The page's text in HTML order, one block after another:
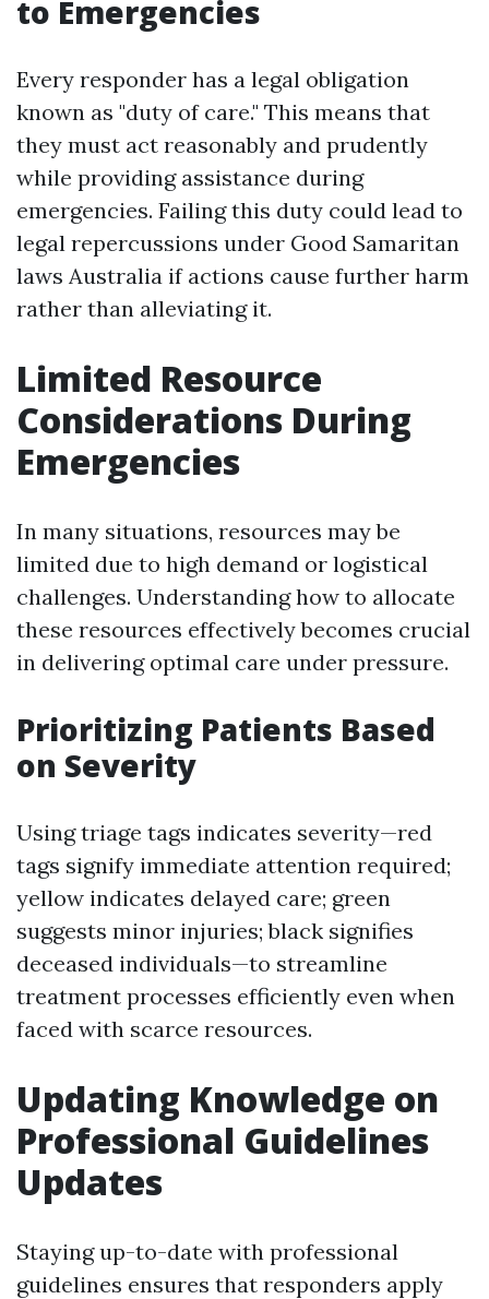
to Emergencies
Every responder has a legal obligation
known as "duty of care." This means that
they must act reasonably and prudently
while providing assistance during
emergencies. Failing this duty could lead to
legal repercussions under Good Samaritan
laws Australia if actions cause further harm
rather than alleviating it.
Limited Resource
Considerations During
Emergencies
In many situations, resources may be
limited due to high demand or logistical
challenges. Understanding how to allocate
these resources effectively becomes crucial
in delivering optimal care under pressure.
Prioritizing Patients Based
on Severity
Using triage tags indicates severity—red
tags signify immediate attention required;
yellow indicates delayed care; green
suggests minor injuries; black signifies
deceased individuals—to streamline
treatment processes efficiently even when
faced with scarce resources.
Updating Knowledge on
Professional Guidelines
Updates
Staying up-to-date with professional
guidelines ensures that responders apply